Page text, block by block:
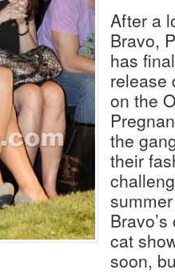
After a
Bravo,
has
release
on the
the
their
cat
soon,